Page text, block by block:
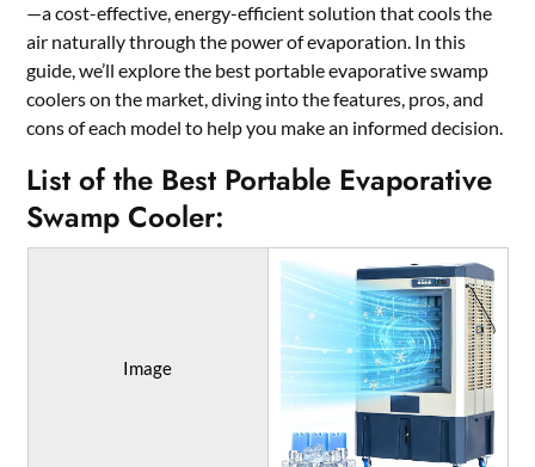
—a cost-effective, energy-efficient solution that cools the
air naturally through the power of evaporation. In this
guide, we’ll explore the best portable evaporative swamp
coolers on the market, diving into the features, pros, and
cons of each model to help you make an informed decision.
List of the Best Portable Evaporative
Swamp Cooler:
Image